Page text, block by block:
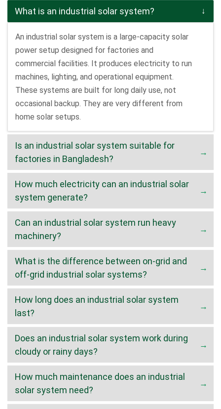
What is an industrial solar system?
An industrial solar system is a large-capacity solar
power setup designed for factories and
commercial facilities. It produces electricity to run
machines, lighting, and operational equipment.
These systems are built for long daily use, not
occasional backup. They are very different from
home solar setups.
Is an industrial solar system suitable for
factories in Bangladesh?
How much electricity can an industrial solar
system generate?
Can an industrial solar system run heavy
machinery?
What is the difference between on-grid and
off-grid industrial solar systems?
How long does an industrial solar system
last?
Does an industrial solar system work during
cloudy or rainy days?
How much maintenance does an industrial
solar system need?